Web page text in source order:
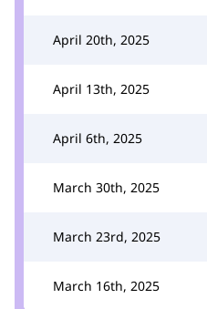
April 20th, 2025
April 13th, 2025
April 6th, 2025
March 30th, 2025
March 23rd, 2025
March 16th, 2025